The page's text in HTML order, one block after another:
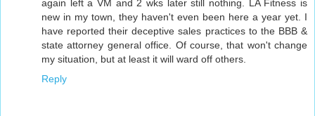
again left a VM and 2 wks later still nothing. LA Fitness is
new in my town, they haven't even been here a year yet. I
have reported their deceptive sales practices to the BBB &
state attorney general office. Of course, that won't change
my situation, but at least it will ward off others.
Reply